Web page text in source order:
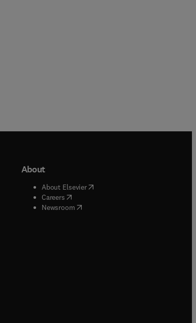
About
About Elsevier( opens in new tab/window
Careers( opens in new tab/window
Newsroom( opens in new tab/window